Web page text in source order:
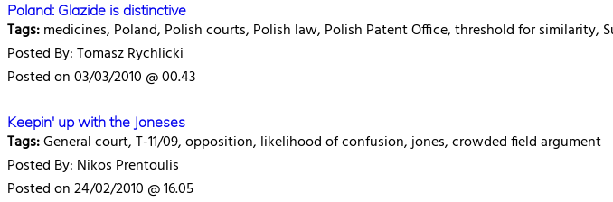
Poland: Glazide is distinctive
Tags:medicines, Poland, Polish courts, Polish law, Polish Patent Office, threshold for
Posted By: Tomasz Rychlicki
Posted on 03/03/2010 @ 00.43
Keepin' up with the Joneses
Tags:General court, T-11/09, opposition, likelihood of confusion, jones, crowded field argument
Posted By: Nikos Prentoulis
Posted on 24/02/2010 @ 16.05